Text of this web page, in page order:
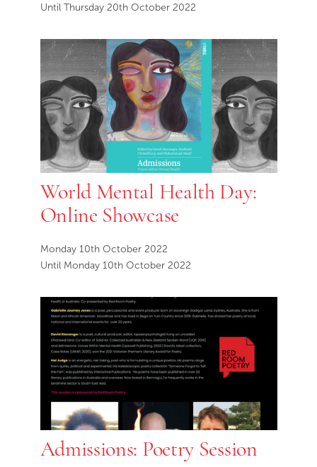
Until Thursday 20th October 2022
World Mental Health Day:
Online Showcase
Monday 10th October 2022
Until Monday 10th October 2022
Admissions: Poetry Session